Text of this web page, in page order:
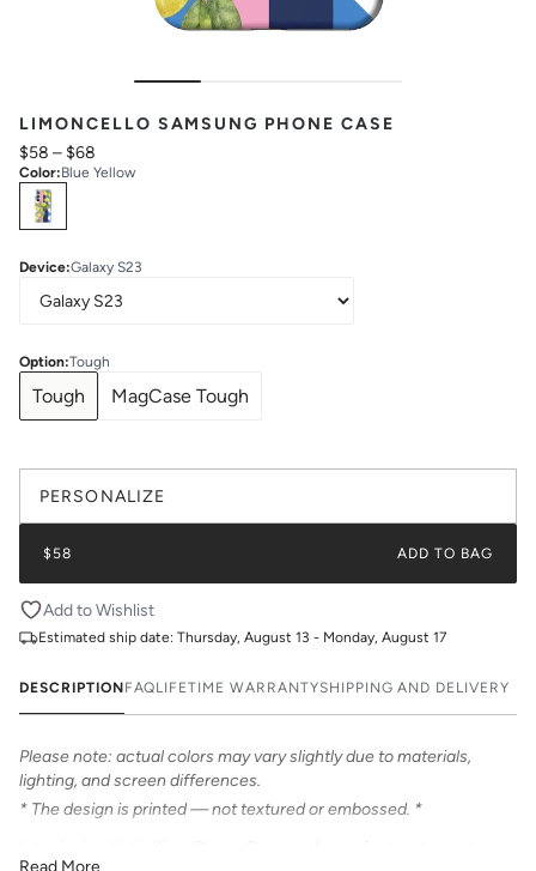
LIMONCELLO SAMSUNG PHONE CASE
$58 – $68
Color:Blue Yellow
Select
Device:Galaxy S23
Option:Tough
Tough MagCase Tough
PERSONALIZE
$58 ADD TO BAG
Add to Wishlist
Estimated ship date: Thursday, August 13 - Monday, August 17
DESCRIPTIONFAQLIFETIME WARRANTYSHIPPING AND DELIVERY
Please note: actual colors may vary slightly due to materials,
lighting, and screen differences.
* The design is printed — not textured or embossed. *
Read More